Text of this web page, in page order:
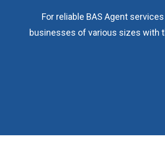
For reliable BAS Agent
businesses of various sizes with